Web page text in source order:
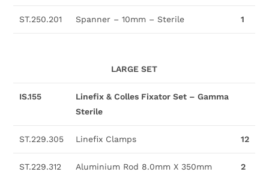
ST.250.201 Spanner – 10mm – Sterile 1
LARGE SET
IS.155
Linefix & Colles Fixator Set – Gamma
Sterile
ST.229.305 Linefix Clamps 12
ST.229.312
Aluminium Rod 8.0mm X 350mm
2